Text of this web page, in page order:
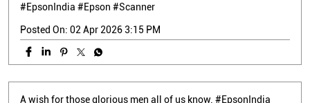
#EpsonIndia #Epson #Scanner
Posted On: 02 Apr 2026 3:15 PM
A wish for those glorious men all of us know. #EpsonIndia